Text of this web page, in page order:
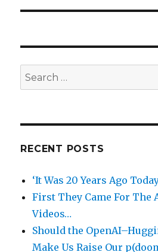
Search
for:
RECENT POSTS
‘It Was 20 Years Ago
First They Came For The
Videos…
Should the
Make Us Raise Our